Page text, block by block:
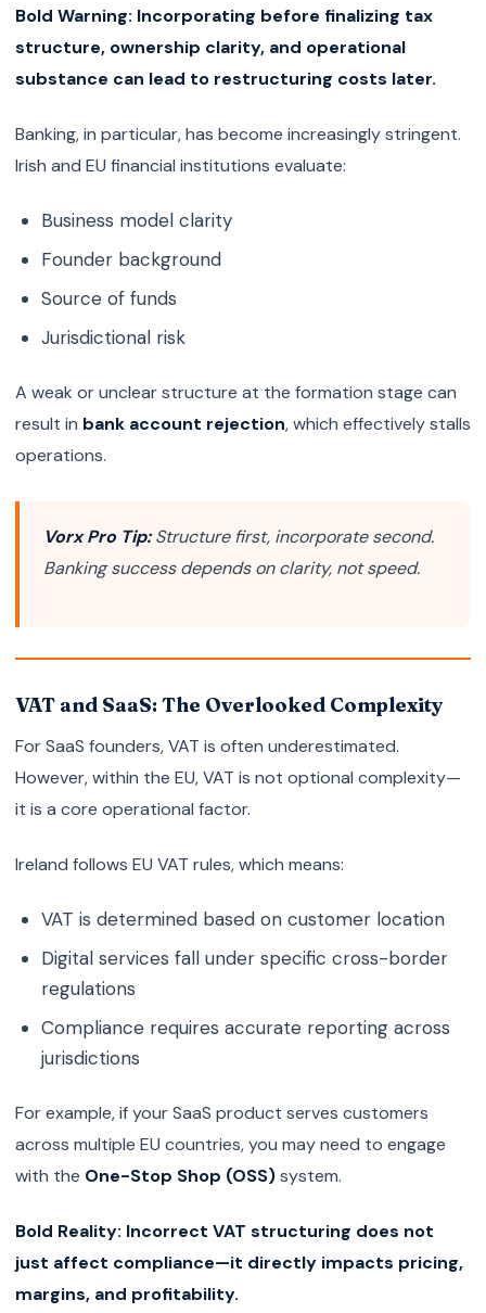
Bold Warning: Incorporating before finalizing tax
structure, ownership clarity, and operational
substance can lead to restructuring costs later.
Banking, in particular, has become increasingly stringent.
Irish and EU financial institutions evaluate:
Business model clarity
Founder background
Source of funds
Jurisdictional risk
A weak or unclear structure at the formation stage can
result in bank account rejection, which effectively stalls
operations.
Vorx Pro Tip:Structure first, incorporate second.
Banking success depends on clarity, not speed.
VAT and SaaS: The Overlooked Complexity
For SaaS founders, VAT is often underestimated.
However, within the EU, VAT is not optional complexity—
it is a core operational factor.
Ireland follows EU VAT rules, which means:
VAT is determined based on customer location
Digital services fall under specific cross-border
regulations
Compliance requires accurate reporting across
jurisdictions
For example, if your SaaS product serves customers
across multiple EU countries, you may need to engage
with the One-Stop Shop (OSS)system.
Bold Reality: Incorrect VAT structuring does not
just affect compliance—it directly impacts pricing,
margins, and profitability.